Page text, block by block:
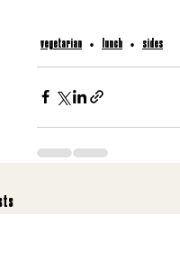
vegetarian lunch sides